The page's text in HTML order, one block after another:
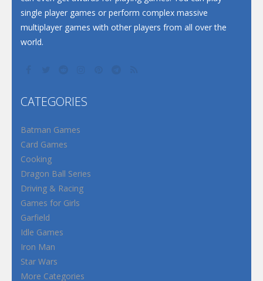
single player games or perform complex massive
multiplayer games with other players from all over the
world.
CATEGORIES
Batman Games
Card Games
Cooking
Dragon Ball Series
Driving & Racing
Games for Girls
Garfield
Idle Games
Iron Man
Star Wars
More Categories